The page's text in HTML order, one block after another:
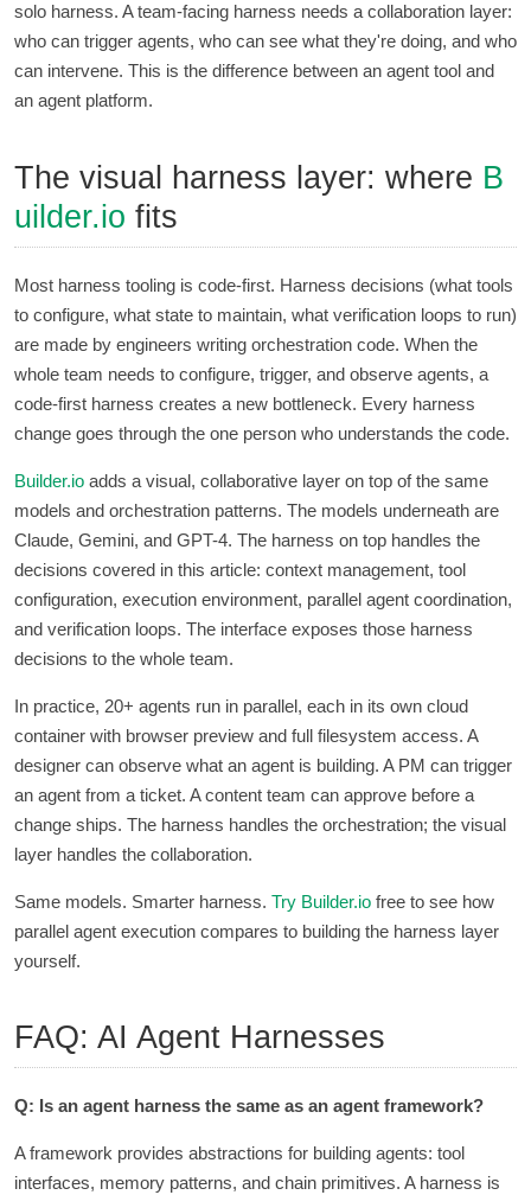
solo harness. A team-facing harness needs a collaboration layer:
who can trigger agents, who can see what they're doing, and who
can intervene. This is the difference between an agent tool and
an agent platform.
The visual harness layer: where B
uilder.io fits
Most harness tooling is code-first. Harness decisions (what tools
to configure, what state to maintain, what verification loops to run)
are made by engineers writing orchestration code. When the
whole team needs to configure, trigger, and observe agents, a
code-first harness creates a new bottleneck. Every harness
change goes through the one person who understands the code.
Builder.io adds a visual, collaborative layer on top of the same
models and orchestration patterns. The models underneath are
Claude, Gemini, and GPT-4. The harness on top handles the
decisions covered in this article: context management, tool
configuration, execution environment, parallel agent coordination,
and verification loops. The interface exposes those harness
decisions to the whole team.
In practice, 20+ agents run in parallel, each in its own cloud
container with browser preview and full filesystem access. A
designer can observe what an agent is building. A PM can trigger
an agent from a ticket. A content team can approve before a
change ships. The harness handles the orchestration; the visual
layer handles the collaboration.
Same models. Smarter harness. Try Builder.io free to see how
parallel agent execution compares to building the harness layer
yourself.
FAQ: AI Agent Harnesses
Q: Is an agent harness the same as an agent framework?
A framework provides abstractions for building agents: tool
interfaces, memory patterns, and chain primitives. A harness is